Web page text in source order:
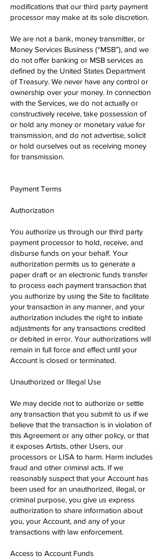
modifications that our third party payment
processor may make at its sole discretion.
We are not a bank, money transmitter, or
Money Services Business (“MSB”), and we
do not offer banking or MSB services as
defined by the United States Department
of Treasury. We never have any control or
ownership over your money. In connection
with the Services, we do not actually or
constructively receive, take possession of
or hold any money or monetary value for
transmission, and do not advertise, solicit
or hold ourselves out as receiving money
for transmission.
Payment Terms
Authorization
You authorize us through our third party
payment processor to hold, receive, and
disburse funds on your behalf. Your
authorization permits us to generate a
paper draft or an electronic funds transfer
to process each payment transaction that
you authorize by using the Site to facilitate
your transaction in any manner, and your
authorization includes the right ​to initiate
adjustments for any transactions credited
or debited in error. Your authorizations will
remain in full force and effect until your
Account is closed or terminated.
Unauthorized or Illegal Use
We may decide not to authorize or settle
any transaction that you submit to us if we
believe that the transaction is in violation of
this Agreement or any other policy, or that
it exposes Artists, other Users, our
processors or LISA to harm. Harm includes
fraud and other criminal acts. If we
reasonably suspect that your Account has
been used for an unauthorized, illegal, or
criminal purpose, you give us express
authorization to share information about
you, your Account, and any of your
transactions with law enforcement.
Access to Account Funds